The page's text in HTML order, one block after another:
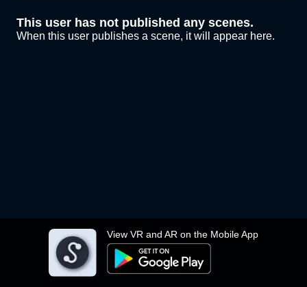
View VR and AR on the Mobile App
This user has not published any scenes.
When this user publishes a scene, it will appear here.